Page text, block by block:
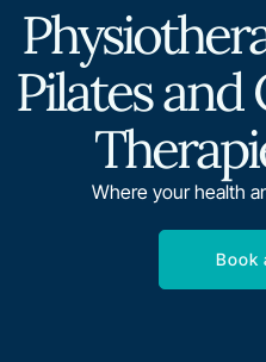
Pilates
Where your health
Book